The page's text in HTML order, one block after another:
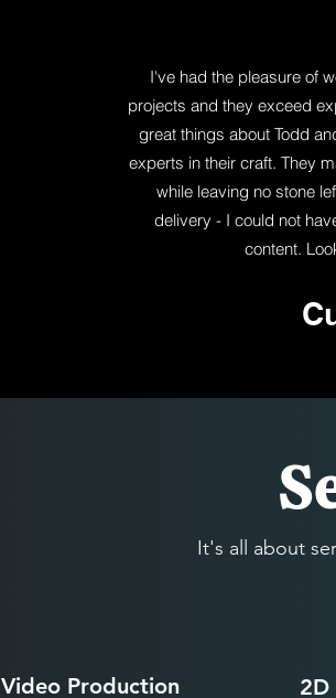
I've had the pleasure of
projects and they exceed
great things about Todd
experts in their craft. They
while leaving no stone
delivery - I could not
content.
It's all about
Video Production 2D